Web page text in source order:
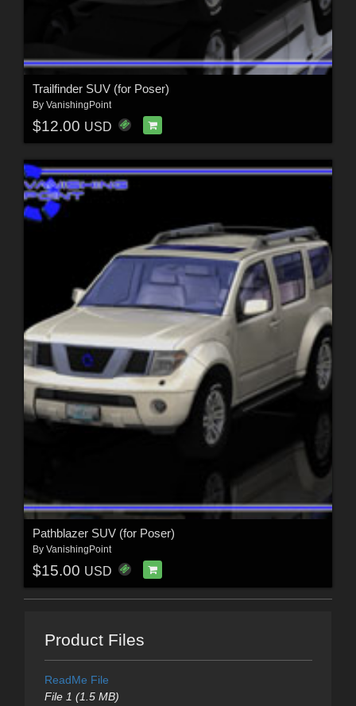
Trailfinder SUV (for Poser)
By VanishingPoint
$12.00 USD
Pathblazer SUV (for Poser)
By VanishingPoint
$15.00 USD
Product Files
ReadMe File
File 1 (1.5 MB)